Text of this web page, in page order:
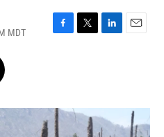
MDT
F
o
k
T
r
L
I
n
E